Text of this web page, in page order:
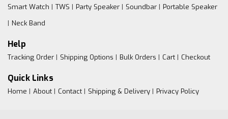
Smart Watch TWS Party Speaker Soundbar
Portable Speaker
Neck Band
Help
Tracking Order Shipping Options Bulk Orders Cart Checkout
Quick Links
Home About Contact Shipping & Delivery Privacy Policy